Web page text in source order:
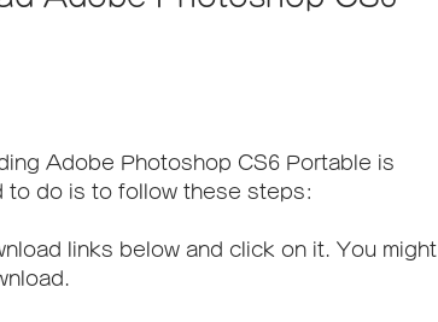
Adobe Photoshop CS6 Portable is
to do is to follow these steps:
links below and click on it. You might